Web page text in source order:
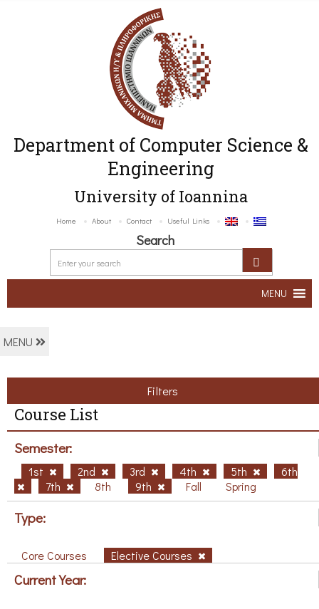
Department of Computer Science &
Engineering
University of Ioannina
Home About Contact Useful Links
Search
MENU
MENU
Filters
Course List
Semester:
1st 2nd 3rd 4th 5th
6th
7th
8th 9th Fall Spring
Type:
Core Courses Elective Courses
Current Year: